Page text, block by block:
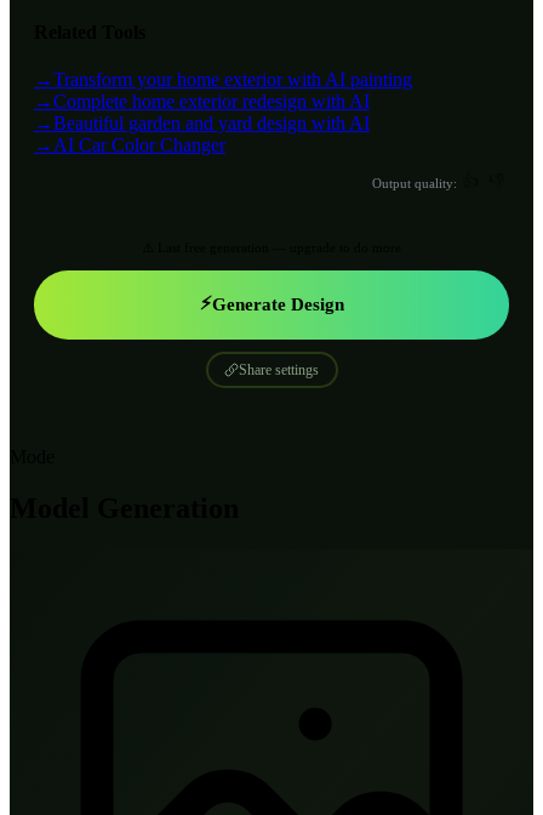
→Transform your home exterior with AI painting
→Complete home exterior redesign with AI
→Beautiful garden and yard design with AI
→AI Car Color Changer
Output quality:
⚡Generate Design
Share settings